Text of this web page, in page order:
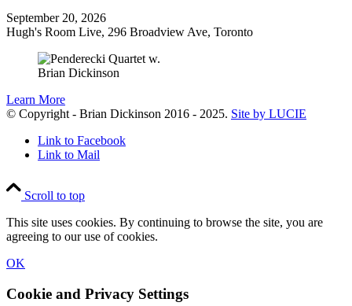
September 20, 2026
Hugh's Room Live, 296 Broadview Ave, Toronto
Learn More
© Copyright - Brian Dickinson 2016 - 2025. Site by LUCIE
Link to Facebook
Link to Mail
Scroll to top
This site uses cookies. By continuing to browse the site, you are
agreeing to our use of cookies.
OK
Cookie and Privacy Settings